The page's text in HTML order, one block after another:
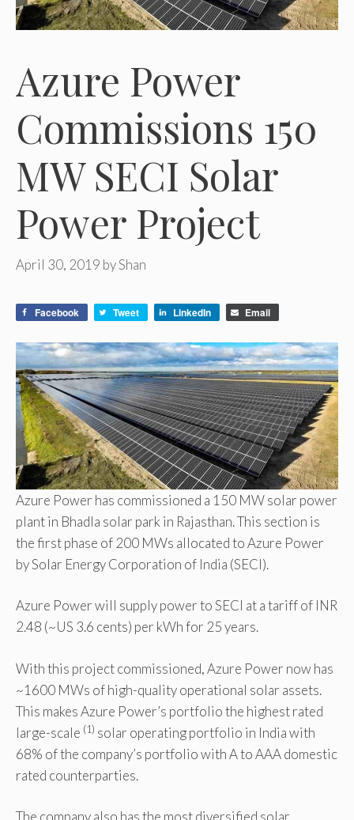
Azure Power
Commissions 150
MW SECI Solar
Power Project
April 30, 2019 byShan
Facebook Tweet LinkedIn Email
Azure Power has commissioned a 150 MW solar power
plant in Bhadla solar park in Rajasthan. This section is
the first phase of 200 MWs allocated to Azure Power
by Solar Energy Corporation of India (SECI).
Azure Power will supply power to SECI at a tariff of INR
2.48 (~US 3.6 cents) per kWh for 25 years.
With this project commissioned, Azure Power now has
~1600 MWs of high-quality operational solar assets.
This makes Azure Power’s portfolio the highest rated
large-scale (1) solar operating portfolio in India with
68% of the company’s portfolio with A to AAA domestic
rated counterparties.